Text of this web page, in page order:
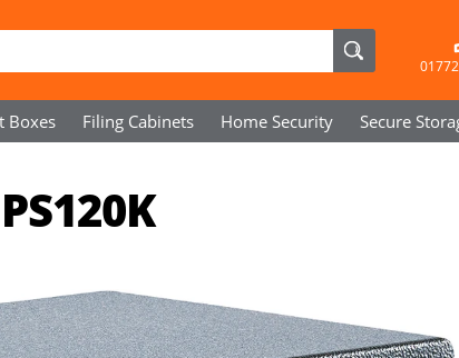
Boxes Filing Cabinets Home Security Secure